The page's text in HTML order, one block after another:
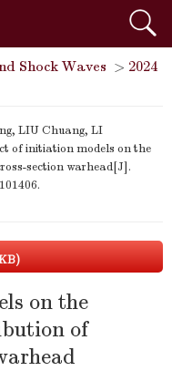
Shock Waves > 2024
LIU Chuang, LI
of initiation models on the
section warhead[J].
on the
of